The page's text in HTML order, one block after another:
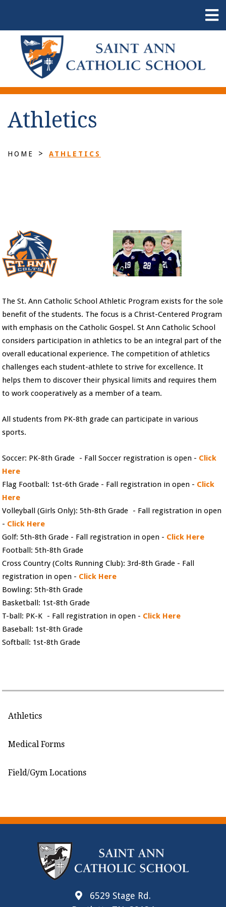
Athletics
HOME > ATHLETICS
The St. Ann Catholic School Athletic Program exists for the sole
benefit of the students. The focus is a Christ-Centered Program
with emphasis on the Catholic Gospel. St Ann Catholic School
considers participation in athletics to be an integral part of the
overall educational experience. The competition of athletics
challenges each student-athlete to strive for excellence. It
helps them to discover their physical limits and requires them
to work cooperatively as a member of a team.
All students from PK-8th grade can participate in various
sports.
Soccer: PK-8th Grade - Fall Soccer registration is open - Click
Here
Flag Football: 1st-6th Grade - Fall registration in open - Click
Here
Volleyball (Girls Only): 5th-8th Grade - Fall registration in open
- Click Here
Golf: 5th-8th Grade - Fall registration in open - Click Here
Football: 5th-8th Grade
Cross Country (Colts Running Club): 3rd-8th Grade - Fall
registration in open - Click Here
Bowling: 5th-8th Grade
Basketball: 1st-8th Grade
T-ball: PK-K - Fall registration in open - Click Here
Baseball: 1st-8th Grade
Softball: 1st-8th Grade
Athletics
Medical Forms
Field/Gym Locations
6529 Stage Rd.